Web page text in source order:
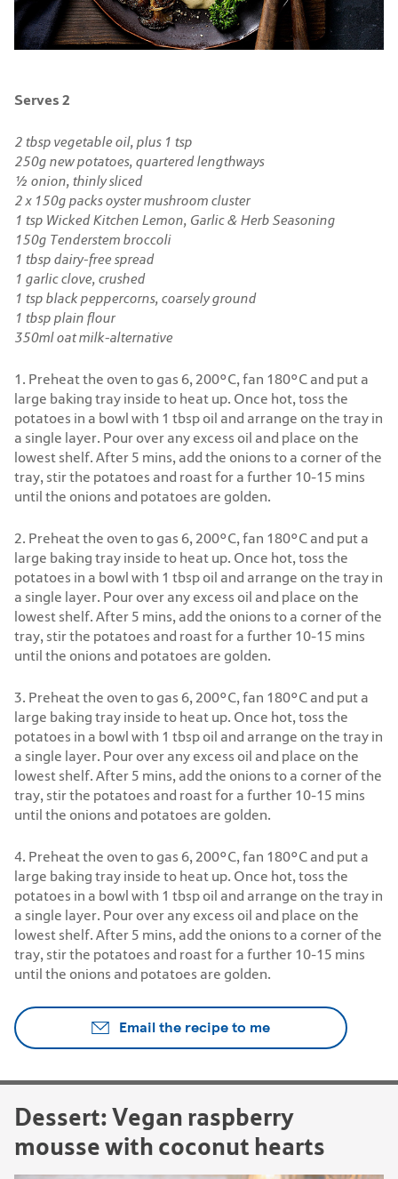
Serves 2
2 tbsp vegetable oil, plus 1 tsp
250g new potatoes, quartered lengthways
½ onion, thinly sliced
2 x 150g packs oyster mushroom cluster
1 tsp Wicked Kitchen Lemon, Garlic & Herb Seasoning
150g Tenderstem broccoli
1 tbsp dairy-free spread
1 garlic clove, crushed
1 tsp black peppercorns, coarsely ground
1 tbsp plain flour
350ml oat milk-alternative
1. Preheat the oven to gas 6, 200°C, fan 180°C and put a
large baking tray inside to heat up. Once hot, toss the
potatoes in a bowl with 1 tbsp oil and arrange on the tray in
a single layer. Pour over any excess oil and place on the
lowest shelf. After 5 mins, add the onions to a corner of the
tray, stir the potatoes and roast for a further 10-15 mins
until the onions and potatoes are golden.
2. Preheat the oven to gas 6, 200°C, fan 180°C and put a
large baking tray inside to heat up. Once hot, toss the
potatoes in a bowl with 1 tbsp oil and arrange on the tray in
a single layer. Pour over any excess oil and place on the
lowest shelf. After 5 mins, add the onions to a corner of the
tray, stir the potatoes and roast for a further 10-15 mins
until the onions and potatoes are golden.
3. Preheat the oven to gas 6, 200°C, fan 180°C and put a
large baking tray inside to heat up. Once hot, toss the
potatoes in a bowl with 1 tbsp oil and arrange on the tray in
a single layer. Pour over any excess oil and place on the
lowest shelf. After 5 mins, add the onions to a corner of the
tray, stir the potatoes and roast for a further 10-15 mins
until the onions and potatoes are golden.
4. Preheat the oven to gas 6, 200°C, fan 180°C and put a
large baking tray inside to heat up. Once hot, toss the
potatoes in a bowl with 1 tbsp oil and arrange on the tray in
a single layer. Pour over any excess oil and place on the
lowest shelf. After 5 mins, add the onions to a corner of the
tray, stir the potatoes and roast for a further 10-15 mins
until the onions and potatoes are golden.
Email the recipe to me
Dessert: Vegan raspberry
mousse with coconut hearts